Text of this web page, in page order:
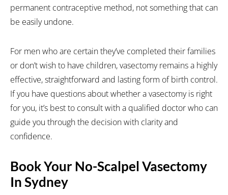
permanent contraceptive method, not something that can
be easily undone.
For men who are certain they’ve completed their families
or don’t wish to have children, vasectomy remains a highly
effective, straightforward and lasting form of birth control.
If you have questions about whether a vasectomy is right
for you, it’s best to consult with a qualified doctor who can
guide you through the decision with clarity and
confidence.
Book Your No-Scalpel Vasectomy
In Sydney